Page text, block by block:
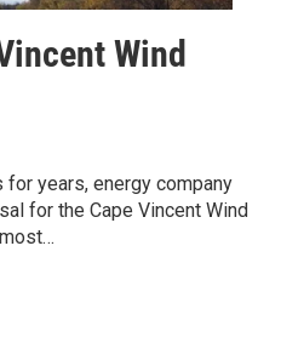
Wind
years, energy company
for the Cape Vincent Wind